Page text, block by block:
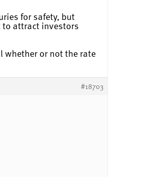
for safety, but
to attract investors
whether or not the rate
#18703